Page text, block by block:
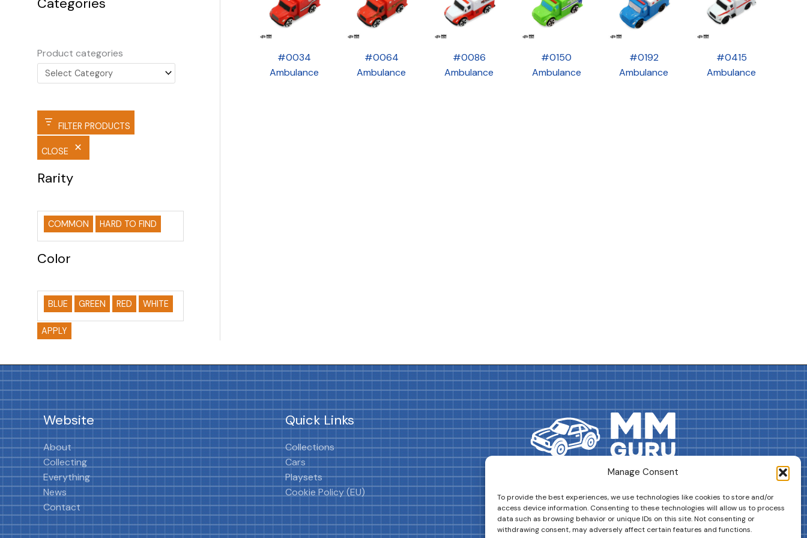
Manage Consent
To provide the best experiences, we use technologies like cookies to store and/or
access device information. Consenting to these technologies will allow us to process
data such as browsing behavior or unique IDs on this site. Not consenting or
withdrawing consent, may adversely affect certain features and functions.
Product categories
FILTER PRODUCTS
CLOSE
Rarity
COMMON HARD TO FIND
Color
BLUE GREEN RED WHITE
APPLY
#0034
Ambulance
#0064
Ambulance
#0086
Ambulance
#0150
Ambulance
#0192
Ambulance
#0415
Ambulance
Website
About
Collecting
Everything
News
Contact
Quick Links
Collections
Cars
Playsets
Cookie Policy (EU)